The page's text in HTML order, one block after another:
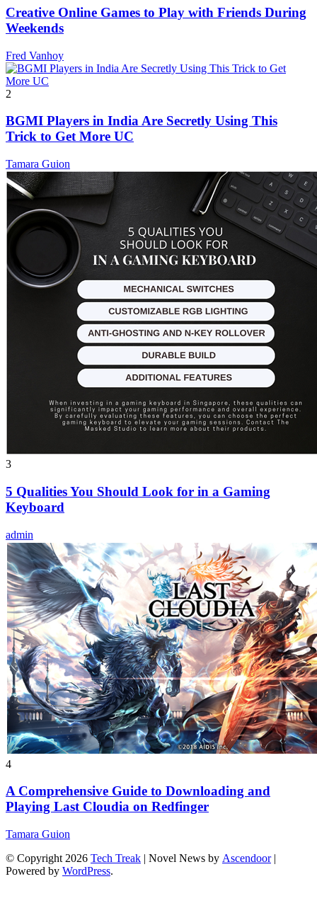
Creative Online Games to Play with Friends During
Weekends
Fred Vanhoy
2
BGMI Players in India Are Secretly Using This
Trick to Get More UC
Tamara Guion
3
5 Qualities You Should Look for in a Gaming
Keyboard
admin
4
A Comprehensive Guide to Downloading and
Playing Last Cloudia on Redfinger
Tamara Guion
© Copyright 2026 Tech Treak | Novel News by Ascendoor|
Powered by WordPress.